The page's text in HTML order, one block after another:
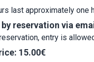
last approximately one
by reservation via
entry is
15.00€